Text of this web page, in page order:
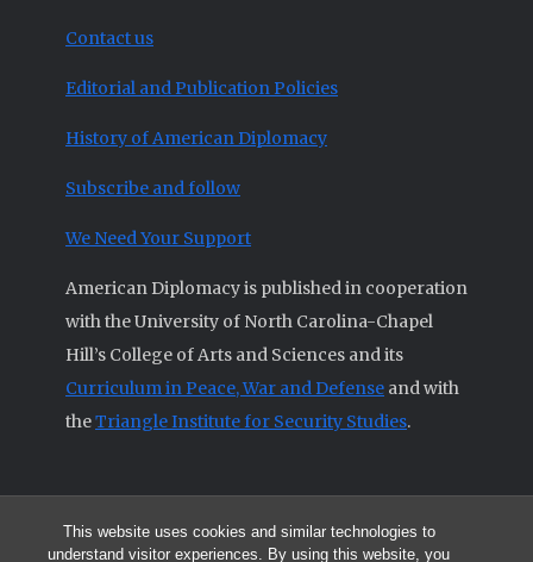
This website uses cookies and similar technologies to
understand visitor experiences. By using this website, you
Contact us
Editorial and Publication Policies
History of American Diplomacy
Subscribe and follow
We Need Your Support
American Diplomacy is published in cooperation
with the University of North Carolina-Chapel
Hill’s College of Arts and Sciences and its
Curriculum in Peace, War and Defense and with
theTriangle Institute for Security Studies.
© 2026 All articles and other original materials are property of